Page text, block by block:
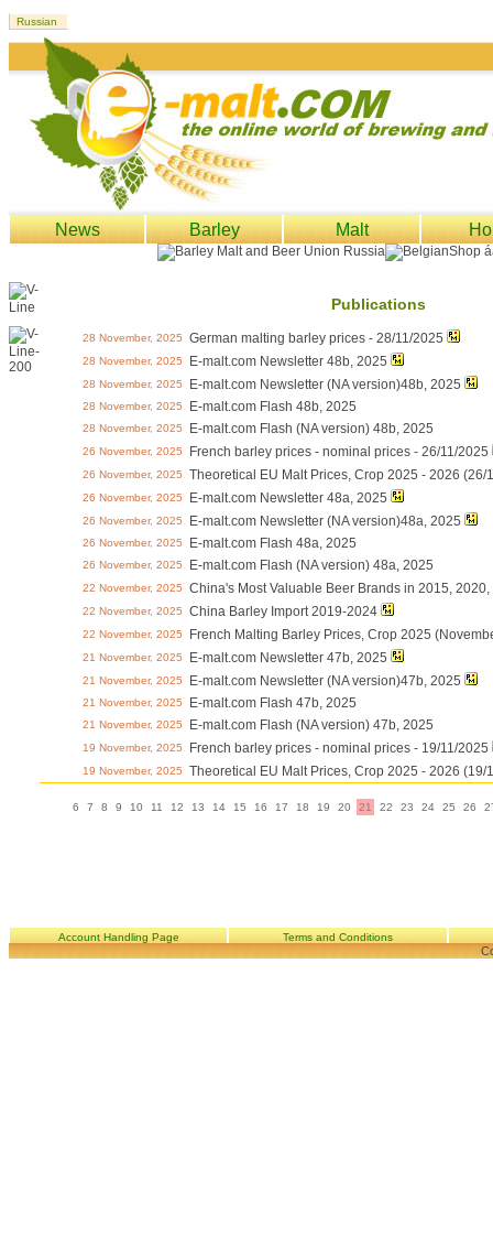
News Barley Malt
Publications
28 November, 2025 German malting barley prices - 28/11/2025
28 November, 2025 E-malt.com Newsletter 48b, 2025
28 November, 2025 E-malt.com Newsletter (NA version)48b, 2025
28 November, 2025 E-malt.com Flash 48b, 2025
28 November, 2025 E-malt.com Flash (NA version) 48b, 2025
26 November, 2025 French barley prices - nominal prices - 26/11/2025
26 November, 2025 Theoretical EU Malt Prices, Crop 2025 - 2026 (26/
26 November, 2025 E-malt.com Newsletter 48a, 2025
26 November, 2025 E-malt.com Newsletter (NA version)48a, 2025
26 November, 2025 E-malt.com Flash 48a, 2025
26 November, 2025 E-malt.com Flash (NA version) 48a, 2025
22 November, 2025 China's Most Valuable Beer Brands in 2015,
22 November, 2025 China Barley Import 2019-2024
22 November, 2025 French Malting Barley Prices, Crop 2025
21 November, 2025 E-malt.com Newsletter 47b, 2025
21 November, 2025 E-malt.com Newsletter (NA version)47b, 2025
21 November, 2025 E-malt.com Flash 47b, 2025
21 November, 2025 E-malt.com Flash (NA version) 47b, 2025
19 November, 2025 French barley prices - nominal prices - 19/11/2025
19 November, 2025 Theoretical EU Malt Prices, Crop 2025 - 2026 (19/
6 7 8 9 10 11 12 13 14 15 16 17 18 19 20 21 22 23 24 25 26
Account Handling Page Terms and Conditions